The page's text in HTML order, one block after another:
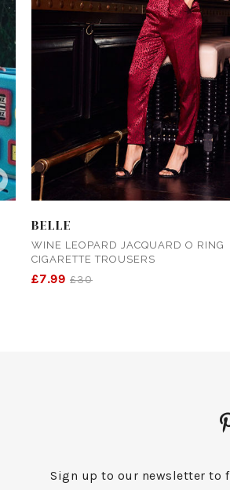
BELLE
WINE LEOPARD JACQUARD O RING
CIGARETTE TROUSERS
£7.99 £30
Sign up to our newsletter to